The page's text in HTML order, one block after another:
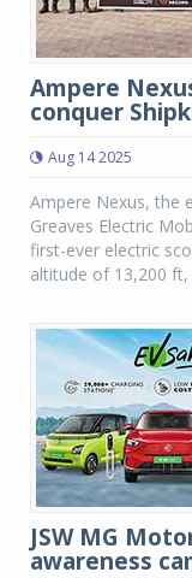
Ampere
conquer
Aug 14 2025
Ampere Nexus, the
Greaves Electric
first-ever electric
altitude of 13,200
JSW MG
awareness